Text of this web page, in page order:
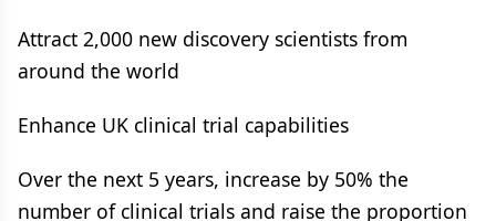
Attract 2,000 new discovery scientists from
around the world
Enhance UK clinical trial capabilities
Over the next 5 years, increase by 50% the
number of clinical trials and raise the proportion